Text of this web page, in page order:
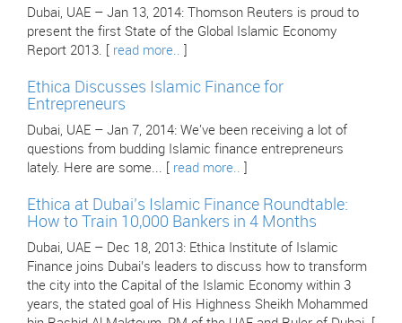
Dubai, UAE – Jan 13, 2014: Thomson Reuters is proud to
present the first State of the Global Islamic Economy
Report 2013. [ read more..
Ethica Discusses Islamic Finance for
Entrepreneurs
Dubai, UAE – Jan 7, 2014: We've been receiving a lot of
questions from budding Islamic finance entrepreneurs
lately. Here are some... [ read more..
Ethica at Dubai’s Islamic Finance Roundtable:
How to Train 10,000 Bankers in 4 Months
Dubai, UAE – Dec 18, 2013: Ethica Institute of Islamic
Finance joins Dubai’s leaders to discuss how to transform
the city into the Capital of the Islamic Economy within 3
years, the stated goal of His Highness Sheikh Mohammed